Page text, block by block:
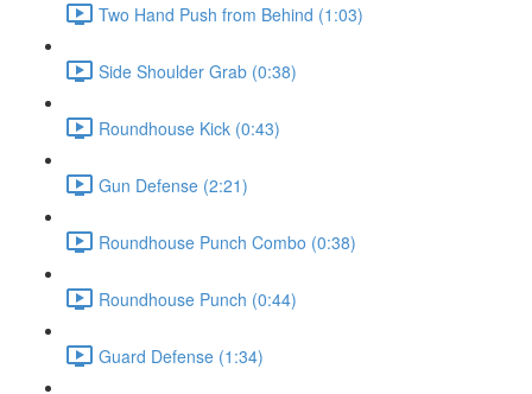
Two Hand Push from Behind (1:03)
Side Shoulder Grab (0:38)
Roundhouse Kick (0:43)
Gun Defense (2:21)
Roundhouse Punch Combo (0:38)
Roundhouse Punch (0:44)
Guard Defense (1:34)